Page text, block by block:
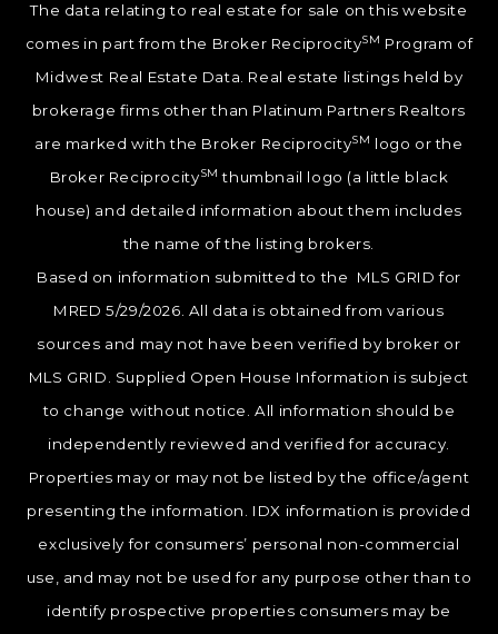
The data relating to real estate for sale on this website
comes in part from the Broker ReciprocitySM Program of
Midwest Real Estate Data. Real estate listings held by
brokerage firms other than Platinum Partners Realtors
are marked with the Broker ReciprocitySM logo or the
Broker ReciprocitySM thumbnail logo (a little black
house) and detailed information about them includes
the name of the listing brokers.
Based on information submitted to the MLS GRID for
MRED 5/29/2026. All data is obtained from various
sources and may not have been verified by broker or
MLS GRID. Supplied Open House Information is subject
to change without notice. All information should be
independently reviewed and verified for accuracy.
Properties may or may not be listed by the office/agent
presenting the information. IDX information is provided
exclusively for consumers’ personal non-commercial
use, and may not be used for any purpose other than to
identify prospective properties consumers may be